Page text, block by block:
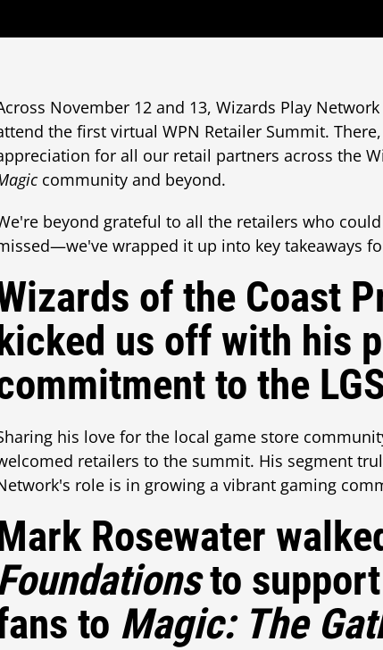
November 12 and 13, Wizards Play
the first virtual WPN Retailer Summit.
for all our retail partners across the
community and beyond.
beyond grateful to all the retailers who
wrapped it up into key takeaways
of the Coast
us off with his
to the
his love for the local game store
retailers to the summit. His segment
role is in growing a vibrant gaming
Rosewater
to
to Magic: The